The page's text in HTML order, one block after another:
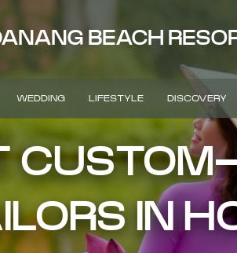
BEACH
WEDDING LIFESTYLE DISCOVERY
IN